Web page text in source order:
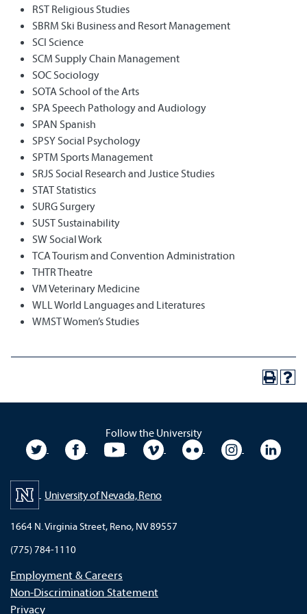
RST Religious Studies
SBRM Ski Business and Resort Management
SCI Science
SCM Supply Chain Management
SOC Sociology
SOTA School of the Arts
SPA Speech Pathology and Audiology
SPAN Spanish
SPSY Social Psychology
SPTM Sports Management
SRJS Social Research and Justice Studies
STAT Statistics
SURG Surgery
SUST Sustainability
SW Social Work
TCA Tourism and Convention Administration
THTR Theatre
VM Veterinary Medicine
WLL World Languages and Literatures
WMST Women’s Studies
Follow the University
University TwitterUniversity Facebook
University YouTubeUniversity VimeoUniversity Flickr
University
University of Nevada, Reno
1664 N. Virginia Street, Reno, NV 89557
(775) 784-1110
Employment & Careers
Non-Discrimination Statement
Privacy